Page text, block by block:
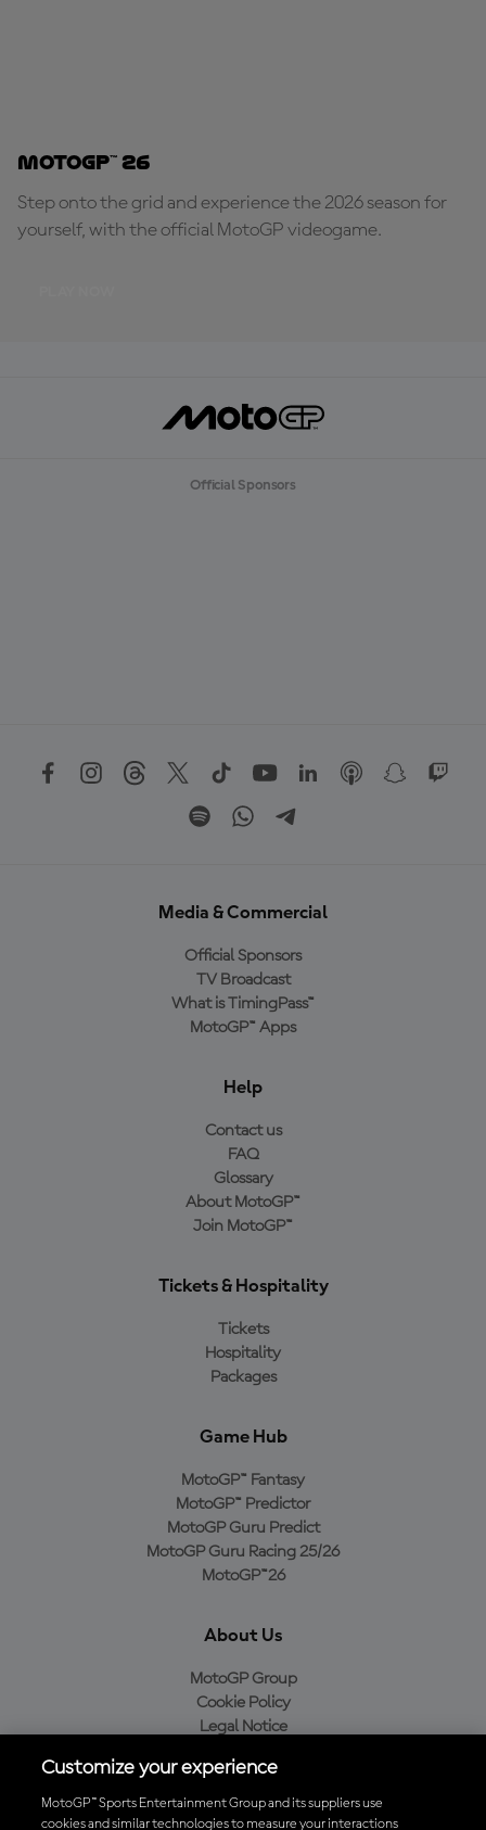
MotoGP™ 26
Step onto the grid and experience the 2026 season for
yourself, with the official MotoGP videogame.
Official Sponsors
Media & Commercial
Official Sponsors
TV Broadcast
What is TimingPass™
MotoGP™ Apps
Help
Contact us
FAQ
Glossary
About MotoGP™
Join MotoGP™
Tickets & Hospitality
Tickets
Hospitality
Packages
Game Hub
MotoGP™ Fantasy
MotoGP™ Predictor
MotoGP Guru Predict
MotoGP Guru Racing 25/26
MotoGP™26
About Us
MotoGP Group
Cookie Policy
Legal Notice
Purchase Policy
Customize your experience
MotoGP™ Sports Entertainment Group and its suppliers use
cookies and similar technologies to measure your interactions